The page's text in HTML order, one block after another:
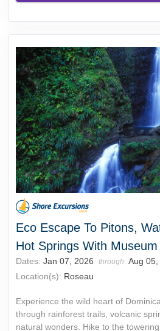
Eco Escape To Pitons,
Hot Springs With
Dates: Jan 07, 2026 through Aug 05,
Location(s): Roseau
Experience the wild heart of
through rainforest trails, volcanic
natural wonders. Hike to the